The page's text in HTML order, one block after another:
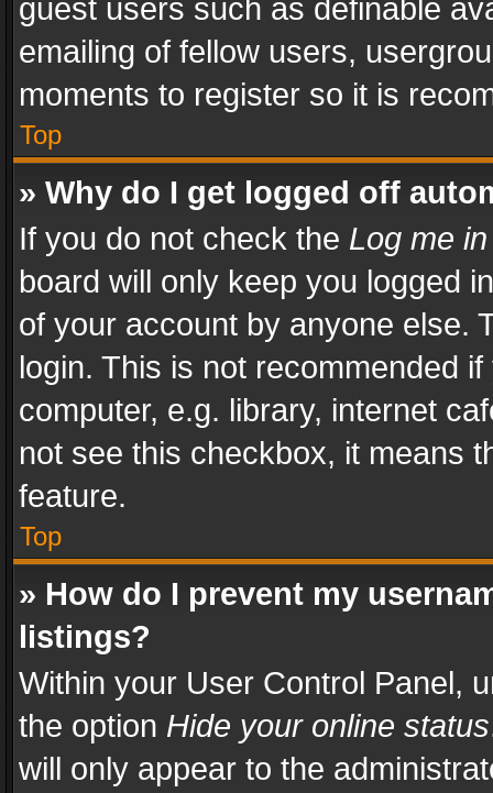
guest users such as definable
emailing of fellow users,
moments to register so it is
Top
» Why do I get logged off
If you do not check the Log me
board will only keep you logged
of your account by anyone else.
login. This is not recommended
computer, e.g. library, internet
not see this checkbox, it means
feature.
Top
» How do I prevent my
listings?
Within your User Control Panel,
the option Hide your online status
will only appear to the